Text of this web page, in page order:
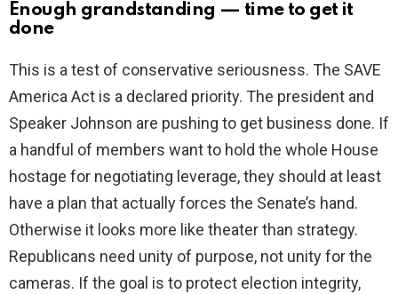
Enough grandstanding — time to get it
done
This is a test of conservative seriousness. The SAVE
America Act is a declared priority. The president and
Speaker Johnson are pushing to get business done. If
a handful of members want to hold the whole House
hostage for negotiating leverage, they should at least
have a plan that actually forces the Senate’s hand.
Otherwise it looks more like theater than strategy.
Republicans need unity of purpose, not unity for the
cameras. If the goal is to protect election integrity,